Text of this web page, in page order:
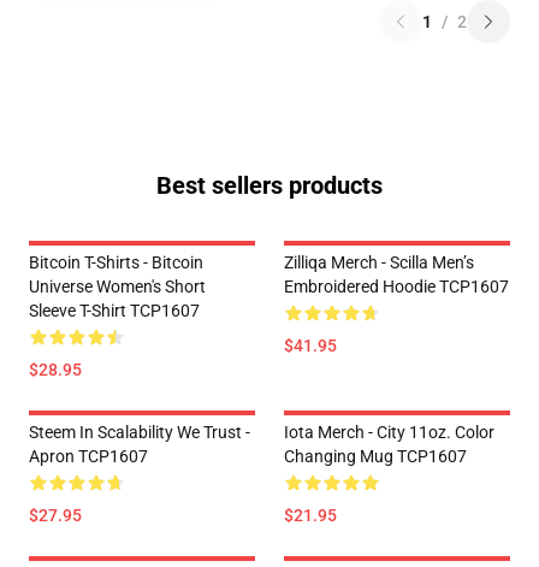
1 / 2
Best sellers products
Bitcoin T-Shirts - Bitcoin
Universe Women's Short
Sleeve T-Shirt TCP1607
$28.95
Zilliqa Merch - Scilla Men’s
Embroidered Hoodie TCP1607
$41.95
Steem In Scalability We Trust -
Apron TCP1607
$27.95
Iota Merch - City 11oz. Color
Changing Mug TCP1607
$21.95